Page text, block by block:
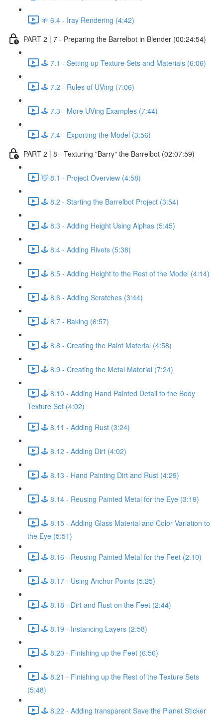
🌱 6.4 - Iray Rendering (4:42)
PART 2 | 7 - Preparing the Barrelbot in Blender (00:24:54)
🕹️ 7.1 - Setting up Texture Sets and Materials (6:06)
🕹️ 7.2 - Rules of UVing (7:06)
🕹️ 7.3 - More UVing Examples (7:44)
🕹️ 7.4 - Exporting the Model (3:56)
PART 2 | 8 - Texturing "Barry" the Barrelbot (02:07:59)
👋 8.1 - Project Overview (4:58)
🕹️ 8.2 - Starting the Barrelbot Project (3:54)
🕹️ 8.3 - Adding Height Using Alphas (5:45)
🕹️ 8.4 - Adding Rivets (5:38)
🕹️ 8.5 - Adding Height to the Rest of the Model (4:14)
🕹️ 8.6 - Adding Scratches (3:44)
🕹️ 8.7 - Baking (6:57)
🕹️ 8.8 - Creating the Paint Material (4:58)
🕹️ 8.9 - Creating the Metal Material (7:24)
🕹️ 8.10 - Adding Hand Painted Detail to the Body
Texture Set (4:02)
🕹️ 8.11 - Adding Rust (3:24)
🕹️ 8.12 - Adding Dirt (4:02)
🕹️ 8.13 - Hand Painting Dirt and Rust (4:29)
🕹️ 8.14 - Reusing Painted Metal for the Eye (3:19)
🕹️ 8.15 - Adding Glass Material and Color Variation to
the Eye (5:51)
🕹️ 8.16 - Reusing Painted Metal for the Feet (2:10)
🕹️ 8.17 - Using Anchor Points (5:25)
🕹️ 8.18 - Dirt and Rust on the Feet (2:44)
🕹️ 8.19 - Instancing Layers (2:58)
🕹️ 8.20 - Finishing up the Feet (6:56)
🕹️ 8.21 - Finishing up the Rest of the Texture Sets
(5:48)
🕹️ 8.22 - Adding transparent Save the Planet Sticker